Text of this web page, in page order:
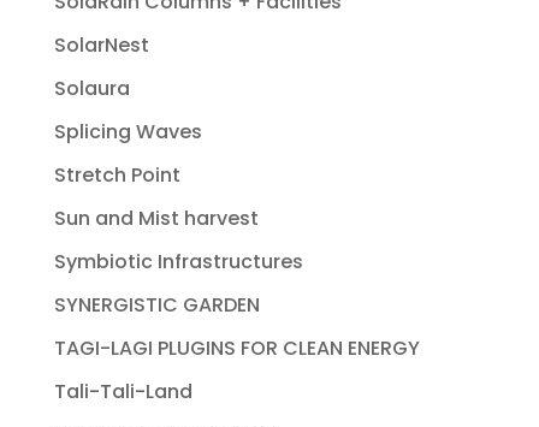
SolarNest
Solaura
Splicing Waves
Stretch Point
Sun and Mist harvest
Symbiotic Infrastructures
SYNERGISTIC GARDEN
TAGI-LAGI PLUGINS FOR CLEAN ENERGY
Tali-Tali-Land